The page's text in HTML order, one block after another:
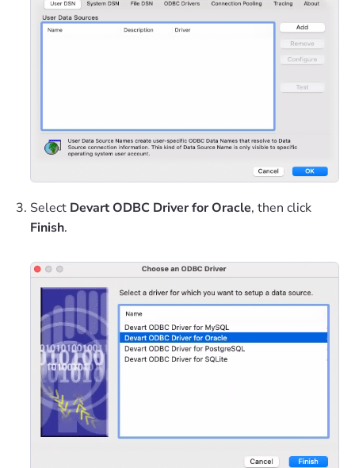
Select Devart ODBC Driver for Oracle, then click
Finish.